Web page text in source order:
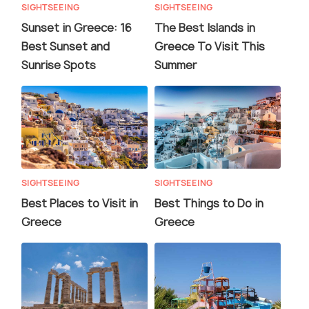
SIGHTSEEING
Sunset in Greece: 16
Best Sunset and
Sunrise Spots
SIGHTSEEING
The Best Islands in
Greece To Visit This
Summer
SIGHTSEEING
Best Places to Visit in
Greece
SIGHTSEEING
Best Things to Do in
Greece